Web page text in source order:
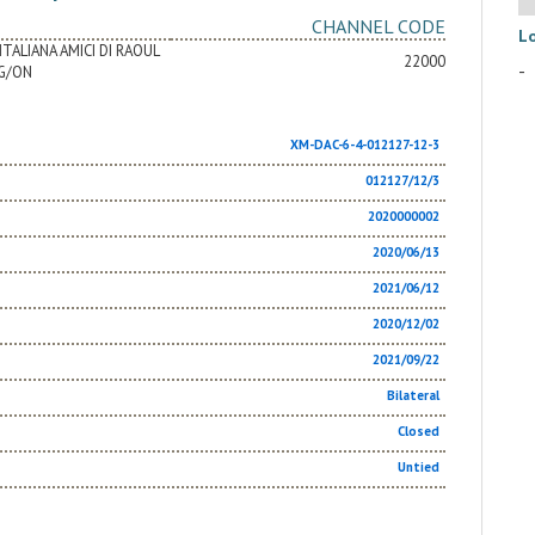
-
CHANNEL CODE
AMICI DI RAOUL
ON
22000
XM-DAC-6-4-012127-12-3
012127/12/3
2020000002
2020/06/13
2021/06/12
2020/12/02
2021/09/22
Bilateral
Closed
Untied